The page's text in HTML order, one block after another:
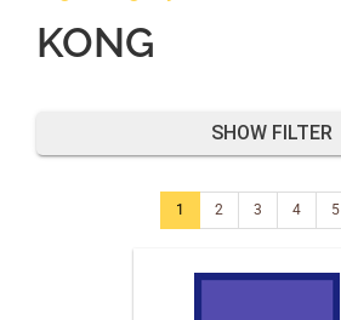
KONG
SHOW FILTER
1 2 3 4 5